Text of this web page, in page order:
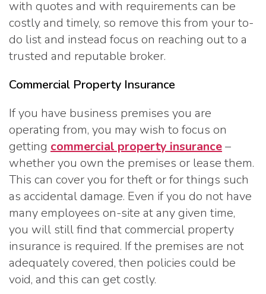
with quotes and with requirements can be
costly and timely, so remove this from your to-
do list and instead focus on reaching out to a
trusted and reputable broker.
Commercial Property Insurance
If you have business premises you are
operating from, you may wish to focus on
getting commercial property insurance–
whether you own the premises or lease them.
This can cover you for theft or for things such
as accidental damage. Even if you do not have
many employees on-site at any given time,
you will still find that commercial property
insurance is required. If the premises are not
adequately covered, then policies could be
void, and this can get costly.